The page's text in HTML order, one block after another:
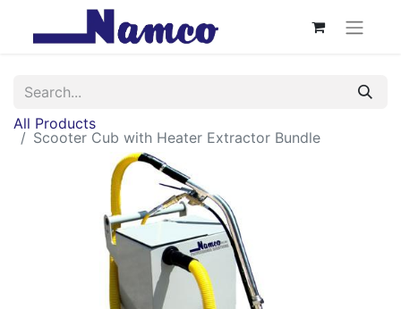
All Products
Scooter Cub with Heater Extractor Bundle